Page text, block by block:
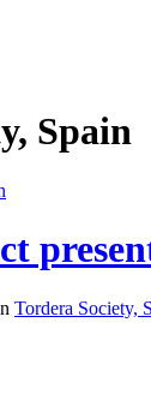
Spain
Tordera Society,